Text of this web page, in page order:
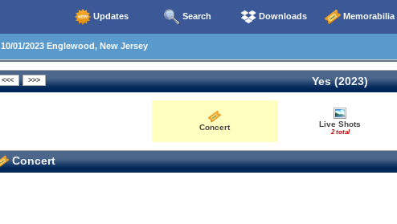
Updates Search Downloads Memorabilia
10/01/2023 Englewood, New Jersey
Yes (2023)
Concert Live Shots
2 total
Concert